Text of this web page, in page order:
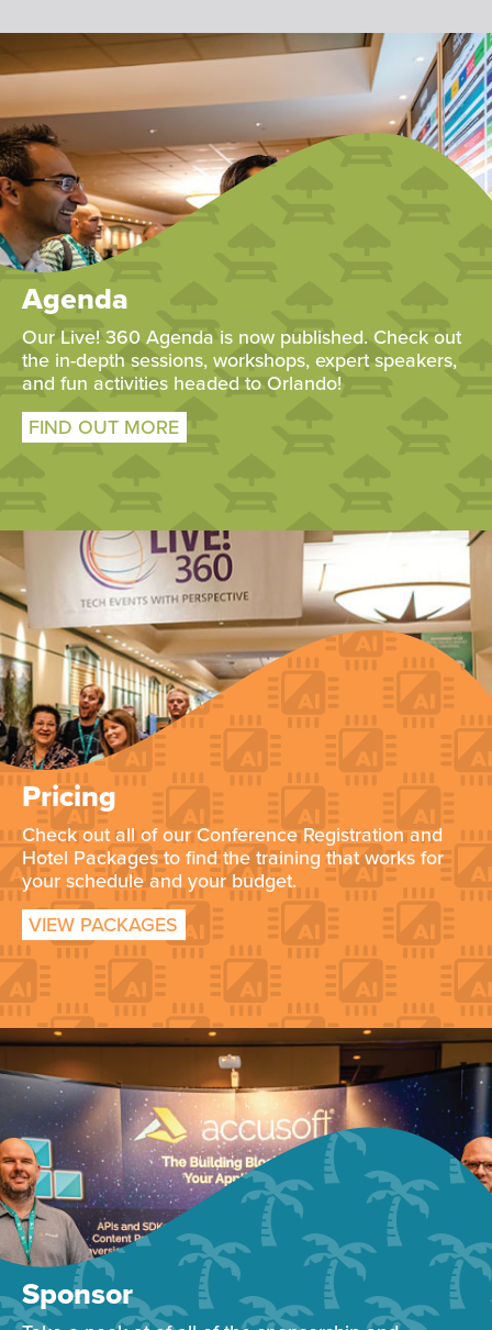
Agenda
Our Live! 360 Agenda is now published. Check out
the in-depth sessions, workshops, expert speakers,
and fun activities headed to Orlando!
FIND OUT MORE
Pricing
Check out all of our Conference Registration and
Hotel Packages to find the training that works for
your schedule and your budget.
VIEW PACKAGES
Sponsor